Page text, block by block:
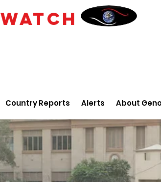
WATCH
Country Reports Alerts About